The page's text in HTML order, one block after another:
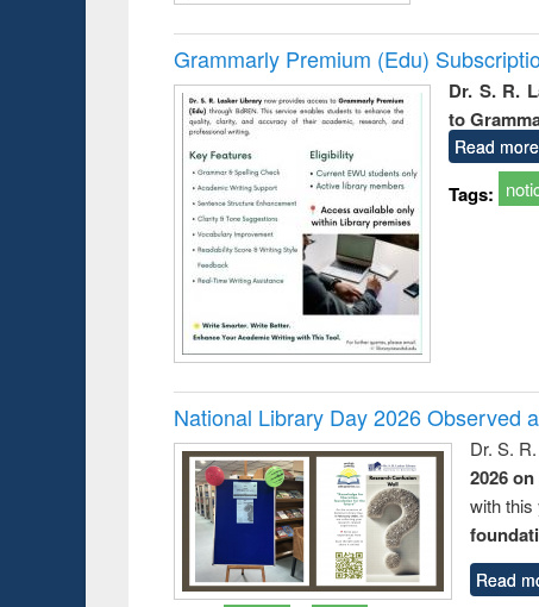
Grammarly Premium (Edu)
Dr. S. R.
to
Read more
Tags:
National Library Day 2026 Observed
Dr. S.
2026
with this
Read